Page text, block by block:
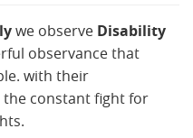
we observe Disability
observance that
with their
the constant fight for